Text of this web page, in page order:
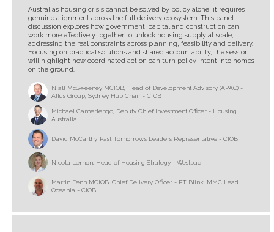
Australia’s housing crisis cannot be solved by policy alone, it requires
genuine alignment across the full delivery ecosystem. This panel
discussion explores how government, capital and construction can
work more effectively together to unlock housing supply at scale,
addressing the real constraints across planning, feasibility and delivery.
Focusing on practical solutions and shared accountability, the session
will highlight how coordinated action can turn policy intent into homes
on the ground.
Niall McSweeney MCIOB, Head of Development Advisory (APAC) -
Altus Group; Sydney Hub Chair - CIOB
Michael Camerlengo, Deputy Chief Investment Officer - Housing
Australia
David McCarthy, Past Tomorrow’s Leaders Representative - CIOB
Nicola Lemon, Head of Housing Strategy - Westpac
Martin Fenn MCIOB, Chief Delivery Officer - PT Blink; MMC Lead,
Oceania - CIOB